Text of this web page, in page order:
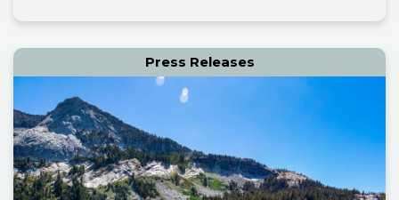
Press Releases